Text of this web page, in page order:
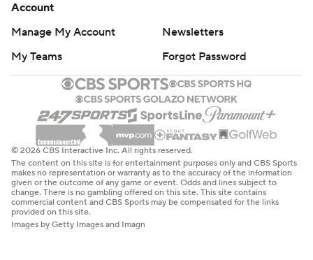
Account
Manage My Account
Newsletters
My Teams
Forgot Password
© 2026 CBS Interactive Inc. All rights reserved.
The content on this site is for entertainment purposes only and CBS Sports
makes no representation or warranty as to the accuracy of the information
given or the outcome of any game or event. Odds and lines subject to
change. There is no gambling offered on this site. This site contains
commercial content and CBS Sports may be compensated for the links
provided on this site.
Images by Getty Images and Imagn